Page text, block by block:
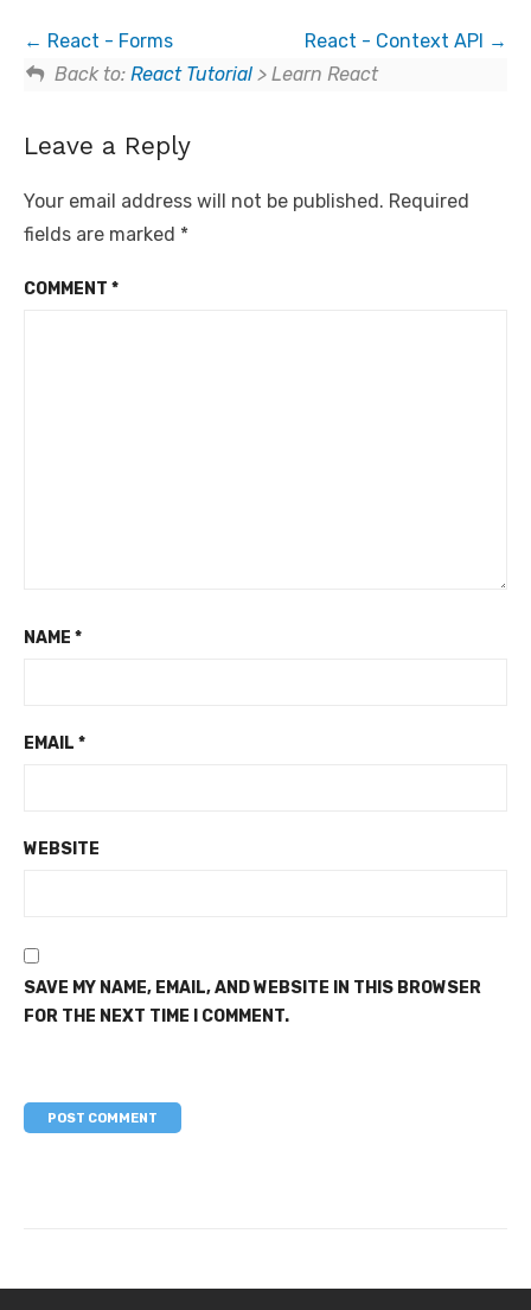
React - Forms
React - Context API
Back to: React Tutorial> Learn React
Leave a Reply
Your email address will not be published. Required
fields are marked *
COMMENT *
NAME *
EMAIL *
WEBSITE
SAVE MY NAME, EMAIL, AND WEBSITE IN THIS BROWSER
FOR THE NEXT TIME I COMMENT.